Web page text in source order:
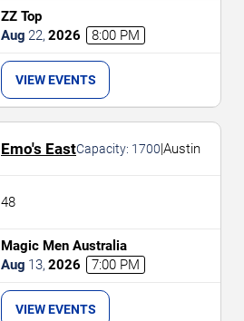
ZZ Top
Aug 22, 2026 8:00 PM
VIEW EVENTS
Emo's EastCapacity: 1700|Austin
48
Magic Men Australia
Aug 13, 2026 7:00 PM
VIEW EVENTS